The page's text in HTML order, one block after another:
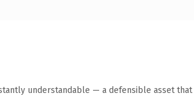
understandable — a defensible asset